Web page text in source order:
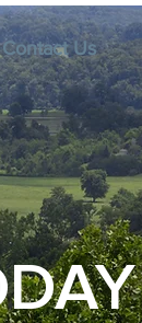
Contact Us